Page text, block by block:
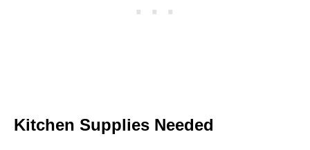
Kitchen Supplies Needed